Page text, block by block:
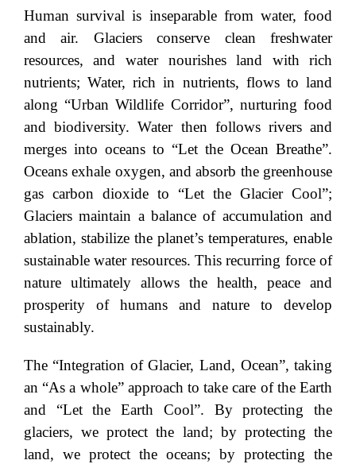
Human survival is inseparable from water, food
and air. Glaciers conserve clean freshwater
resources, and water nourishes land with rich
nutrients; Water, rich in nutrients, flows to land
along “Urban Wildlife Corridor”, nurturing food
and biodiversity. Water then follows rivers and
merges into oceans to “Let the Ocean Breathe”.
Oceans exhale oxygen, and absorb the greenhouse
gas carbon dioxide to “Let the Glacier Cool”;
Glaciers maintain a balance of accumulation and
ablation, stabilize the planet’s temperatures, enable
sustainable water resources. This recurring force of
nature ultimately allows the health, peace and
prosperity of humans and nature to develop
sustainably.
The “Integration of Glacier, Land, Ocean”, taking
an “As a whole” approach to take care of the Earth
and “Let the Earth Cool”. By protecting the
glaciers, we protect the land; by protecting the
land, we protect the oceans; by protecting the